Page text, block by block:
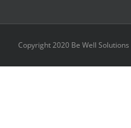
Copyright 2020 Be Well